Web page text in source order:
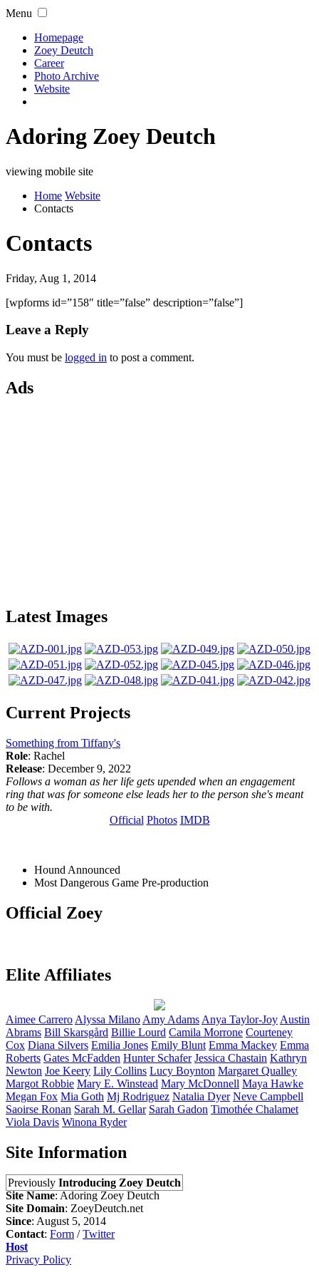
Menu
Homepage
Zoey Deutch
Career
Photo Archive
Website
Adoring Zoey Deutch
viewing mobile site
Home Website
Contacts
Contacts
Friday, Aug 1, 2014
[wpforms id=”158″ title=”false” description=”false”]
Leave a Reply
You must be logged in to post a comment.
Ads
Latest Images
Current Projects
Something from Tiffany's
Role: Rachel
Release: December 9, 2022
Follows a woman as her life gets upended when an engagement
ring that was for someone else leads her to the person she's meant
to be with.
Official Photos IMDB
Hound Announced
Most Dangerous Game Pre-production
Official Zoey
Elite Affiliates
Aimee Carrero Alyssa Milano Amy Adams Anya Taylor-Joy Austin
Abrams Bill Skarsgård Billie Lourd Camila Morrone Courteney
Cox Diana Silvers Emilia Jones Emily Blunt Emma Mackey Emma
Roberts Gates McFadden Hunter Schafer Jessica Chastain Kathryn
Newton Joe Keery Lily Collins Lucy Boynton Margaret Qualley
Margot Robbie Mary E. Winstead Mary McDonnell Maya Hawke
Megan Fox Mia Goth Mj Rodriguez Natalia Dyer Neve Campbell
Saoirse Ronan Sarah M. Gellar Sarah Gadon Timothée Chalamet
Viola Davis Winona Ryder
Site Information
Previously Introducing Zoey Deutch
Site Name: Adoring Zoey Deutch
Site Domain: ZoeyDeutch.net
Since: August 5, 2014
Contact: Form /Twitter
Host
Privacy Policy